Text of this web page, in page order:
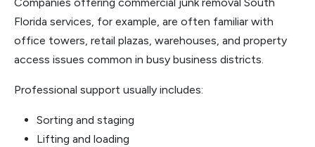
Florida services, for example, are often familiar with
office towers, retail plazas, warehouses, and property
access issues common in busy business districts.
Professional support usually includes:
Sorting and staging
Lifting and loading